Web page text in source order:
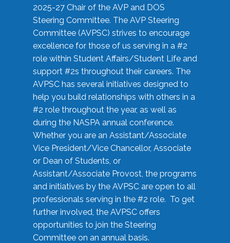
2025-27 Chair of the AVP and DOS
Steering Committee. The AVP Steering
Committee (AVPSC) strives to encourage
excellence for those of us serving in a #2
role within Student Affairs/Student Life and
support #2s throughout their careers. The
AVPSC has several initiatives designed to
help you build relationships with others in a
#2 role throughout the year, as well as
during the NASPA annual conference.
Whether you are an Assistant/Associate
Vice President/Vice Chancellor, Associate
or Dean of Students, or
Assistant/Associate Provost, the programs
and initiatives by the AVPSC are open to all
professionals serving in the #2 role. To get
further involved, the AVPSC offers
opportunities to join the Steering
Committee on an annual basis.